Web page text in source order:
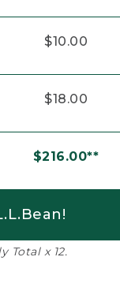
$10.00
$18.00
$216.00**
Total x 12.